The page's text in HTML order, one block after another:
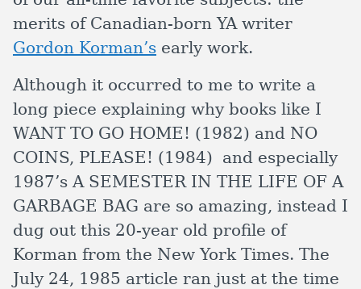
merits of Canadian-born YA writer
Gordon Korman’s early work.
Although it occurred to me to write a
long piece explaining why books like I
WANT TO GO HOME! (1982) and NO
COINS, PLEASE! (1984) and especially
1987’s A SEMESTER IN THE LIFE OF A
GARBAGE BAG are so amazing, instead I
dug out this 20-year old profile of
Korman from the New York Times. The
July 24, 1985 article ran just at the time